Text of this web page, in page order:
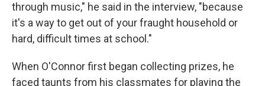
through music," he said in the interview, "because
it's a way to get out of your fraught household or
hard, difficult times at school."
When O'Connor first began collecting prizes, he
faced taunts from his classmates for playing the